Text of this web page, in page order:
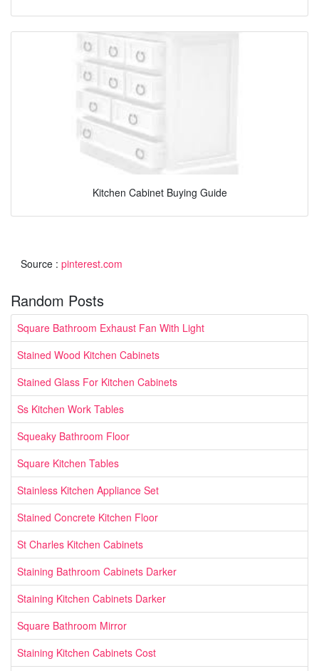
Kitchen Cabinet Buying Guide
Source : pinterest.com
Random Posts
Square Bathroom Exhaust Fan With Light
Stained Wood Kitchen Cabinets
Stained Glass For Kitchen Cabinets
Ss Kitchen Work Tables
Squeaky Bathroom Floor
Square Kitchen Tables
Stainless Kitchen Appliance Set
Stained Concrete Kitchen Floor
St Charles Kitchen Cabinets
Staining Bathroom Cabinets Darker
Staining Kitchen Cabinets Darker
Square Bathroom Mirror
Staining Kitchen Cabinets Cost